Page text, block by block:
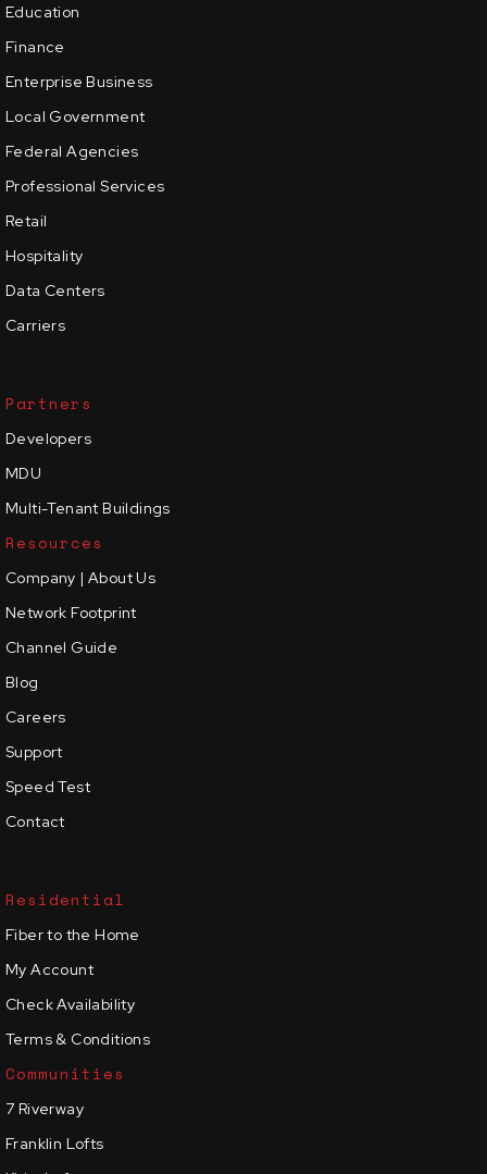
Education
Finance
Enterprise Business
Local Government
Federal Agencies
Professional Services
Retail
Hospitality
Data Centers
Carriers
Partners
Developers
MDU
Multi-Tenant Buildings
Resources
Company | About Us
Network Footprint
Channel Guide
Blog
Careers
Support
Speed Test
Contact
Residential
Fiber to the Home
My Account
Check Availability
Terms & Conditions
Communities
7 Riverway
Franklin Lofts